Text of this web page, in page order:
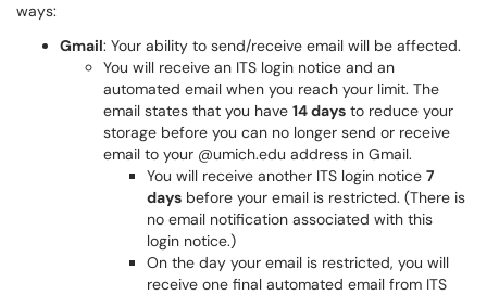
ways:
Gmail: Your ability to send/receive email will be affected.
You will receive an ITS login notice and an
automated email when you reach your limit. The
email states that you have 14 days to reduce your
storage before you can no longer send or receive
email to your @umich.edu address in Gmail.
You will receive another ITS login notice 7
days before your email is restricted. (There is
no email notification associated with this
login notice.)
On the day your email is restricted, you will
receive one final automated email from ITS